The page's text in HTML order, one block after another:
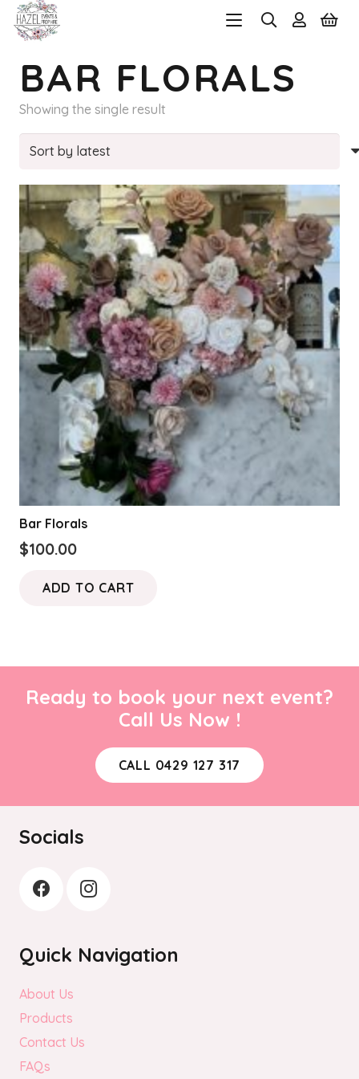
BAR FLORALS
Showing the single result
Bar Florals
$100.00
ADD TO CART
Ready to book your next event?
Call Us Now !
CALL 0429 127 317
Socials
Quick Navigation
About Us
Products
Contact Us
FAQs